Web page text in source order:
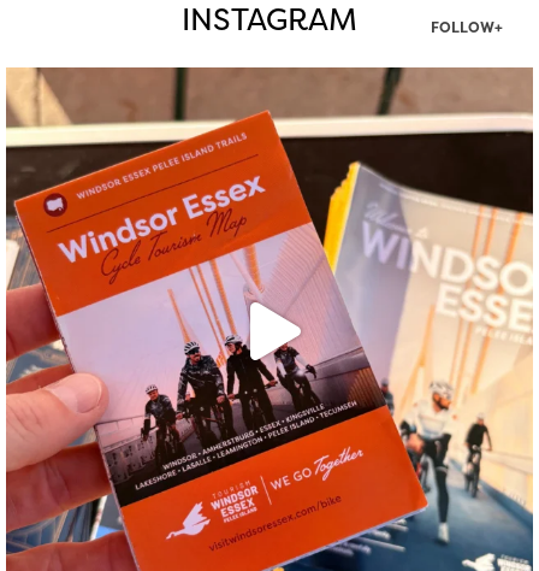
INSTAGRAM FOLLOW+
Aug 5